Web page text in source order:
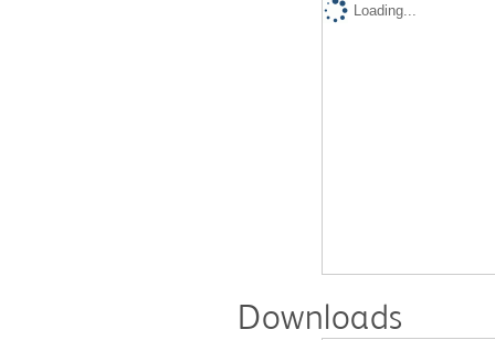
Loading...
Downloads